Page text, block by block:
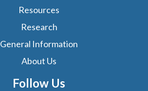
Resources
Research
General Information
About Us
Follow Us